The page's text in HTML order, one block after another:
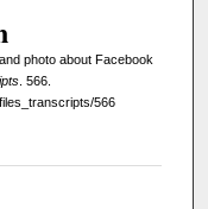
photo about Facebook
. 566.
566